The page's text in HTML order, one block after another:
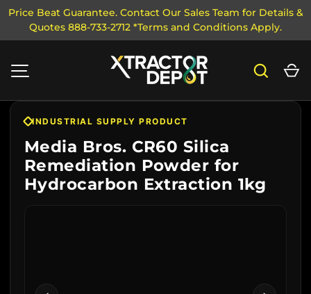
SKIP TO CONTENT
Price Beat Guarantee. Contact Our Sales Team for Details &
Quotes 888-733-2712 *Terms and Conditions Apply.
Search
INDUSTRIAL SUPPLY PRODUCT
Media Bros. CR60 Silica
Remediation Powder for
Hydrocarbon Extraction 1kg